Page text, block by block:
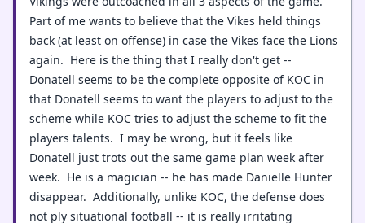
Part of me wants to believe that the Vikes held things
back (at least on offense) in case the Vikes face the Lions
again. Here is the thing that I really don't get --
Donatell seems to be the complete opposite of KOC in
that Donatell seems to want the players to adjust to the
scheme while KOC tries to adjust the scheme to fit the
players talents. I may be wrong, but it feels like
Donatell just trots out the same game plan week after
week. He is a magician -- he has made Danielle Hunter
disappear. Additionally, unlike KOC, the defense does
not ply situational football -- it is really irritating